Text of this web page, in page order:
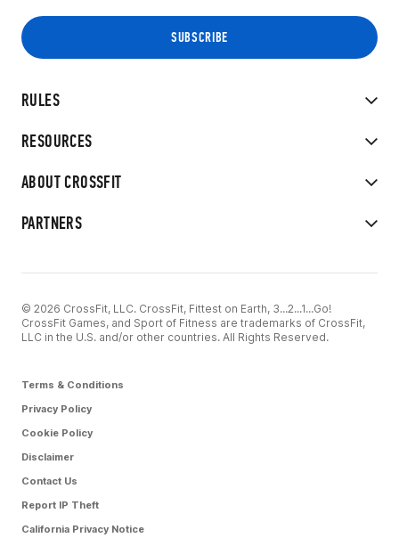
RULES
RESOURCES
ABOUT CROSSFIT
PARTNERS
© 2026 CrossFit, LLC. CrossFit, Fittest on Earth, 3...2...1...Go!
CrossFit Games, and Sport of Fitness are trademarks of CrossFit,
LLC in the U.S. and/or other countries. All Rights Reserved.
Terms & Conditions
Privacy Policy
Cookie Policy
Disclaimer
Contact Us
Report IP Theft
California Privacy Notice